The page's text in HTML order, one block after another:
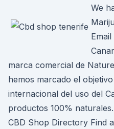
We
marca comercial de
hemos marcado el
internacional del uso del
productos 100%
CBD Shop Directory Find